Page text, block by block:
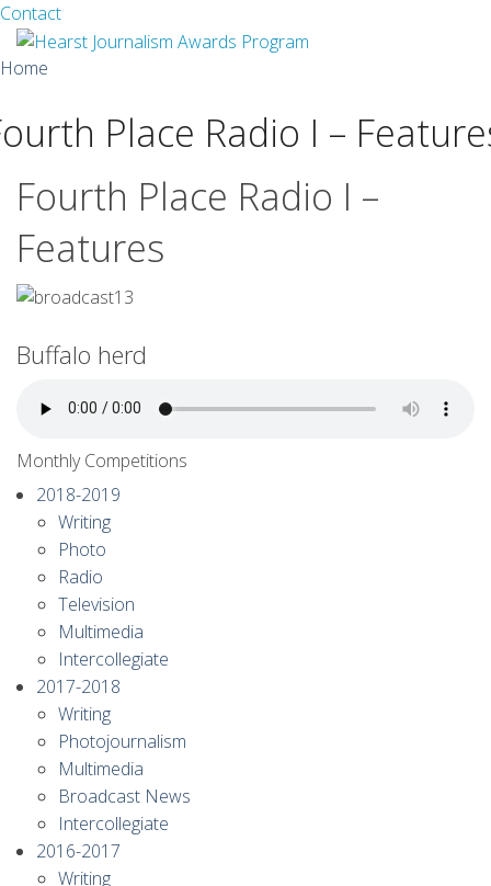
ContactFacebook
Twitter
Skip
content
Home
About
Guidelines
1960-2005
Place Radio I –
Fourth Place Radio I –
Features
Buffalo herd
Monthly Competitions
2018-2019
Writing
Photo
Radio
Television
Multimedia
Intercollegiate
2017-2018
Writing
Photojournalism
Multimedia
Broadcast News
Intercollegiate
2016-2017
Writing